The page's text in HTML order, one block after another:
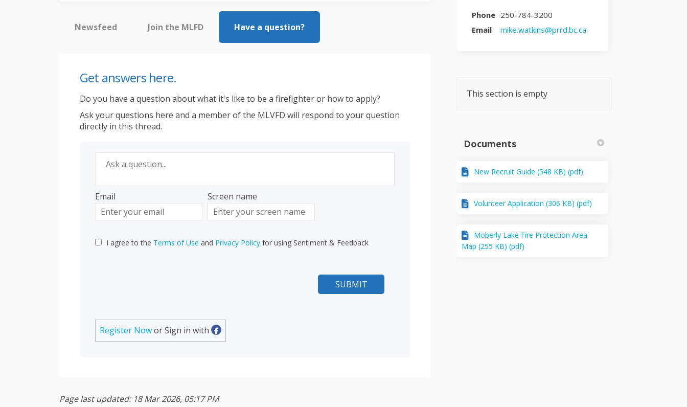
Newsfeed Join the MLFD Have a question?
Get answers here.
Do you have a question about what it's like to be a firefighter or how to apply?
Ask your questions here and a member of the MLVFD will respond to your question
directly in this thread.
Email
Enter
your
Screen name
Screen name
I agree to the Terms of Use and Privacy Policyfor using Sentiment & Feedback
Register Nowor Sign in with Sign In with Facebook
Page last updated: 18 Mar 2026, 05:17 PM
Phone 250-784-3200
Email
mike.watkins@prrd.bc.ca
This section is empty
Documents
New Recruit Guide (548 KB) (pdf)
Volunteer Application (306 KB) (pdf)
Moberly Lake Fire Protection Area
Map (255 KB) (pdf)